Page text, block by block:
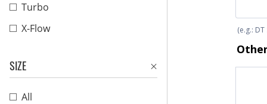
Turbo
X-Flow
SIZE
All